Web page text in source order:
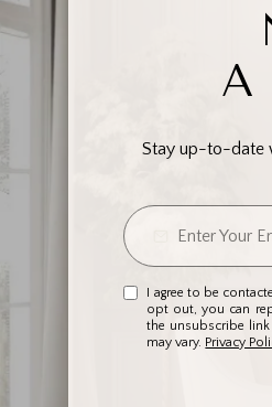
A
Stay up-to-date
I agree to be
opt out, you can
the unsubscribe link
may vary. Privacy